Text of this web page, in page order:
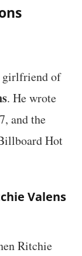
girlfriend of
. He wrote
and the
Hot
Valens
Ritchie